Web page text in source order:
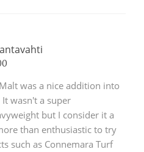
was a nice addition into
wasn't a super
but I consider it a
than enthusiastic to try
such as Connemara Turf